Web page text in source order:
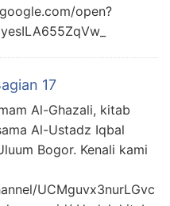
open?
17
Al-Ghazali, kitab
Al-Ustadz Iqbal
Bogor. Kenali kami
UCMguvx3nurLGvc